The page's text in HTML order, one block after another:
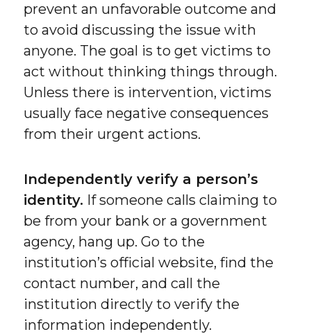
prevent an unfavorable outcome and
to avoid discussing the issue with
anyone. The goal is to get victims to
act without thinking things through.
Unless there is intervention, victims
usually face negative consequences
from their urgent actions.
Independently verify a person’s
identity. If someone calls claiming to
be from your bank or a government
agency, hang up. Go to the
institution’s official website, find the
contact number, and call the
institution directly to verify the
information independently.